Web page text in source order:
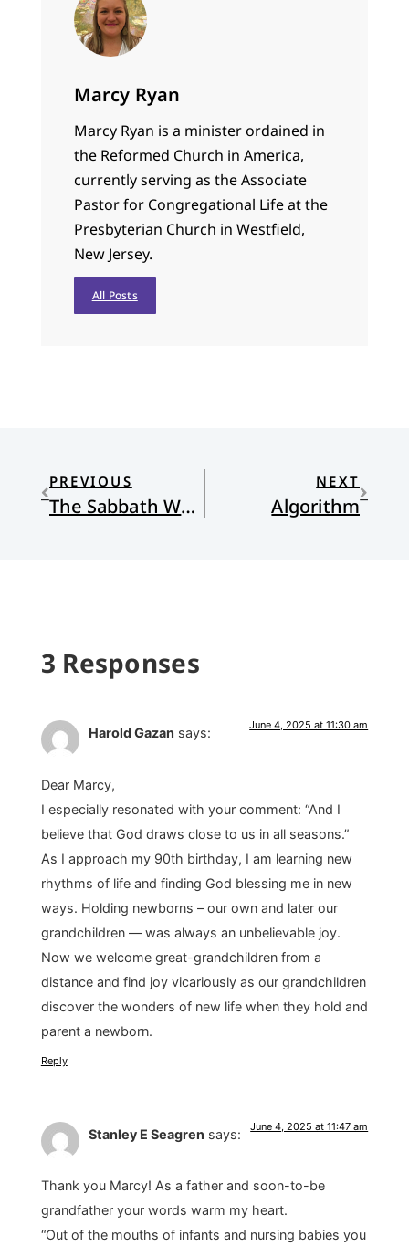
Marcy Ryan
Marcy Ryan is a minister ordained in
the Reformed Church in America,
currently serving as the Associate
Pastor for Congregational Life at the
Presbyterian Church in Westfield,
New Jersey.
All Posts
PREVIOUS
The Sabbath Way: Making Room in Your Life for Rest, Connection, and Delight
NEXT
Algorithm
3 Responses
Harold Gazan says: June 4, 2025 at 11:30 am
Dear Marcy,
I especially resonated with your comment: “And I
believe that God draws close to us in all seasons.”
As I approach my 90th birthday, I am learning new
rhythms of life and finding God blessing me in new
ways. Holding newborns – our own and later our
grandchildren — was always an unbelievable joy.
Now we welcome great-grandchildren from a
distance and find joy vicariously as our grandchildren
discover the wonders of new life when they hold and
parent a newborn.
Reply
Stanley E Seagren says: June 4, 2025 at 11:47 am
Thank you Marcy! As a father and soon-to-be
grandfather your words warm my heart.
“Out of the mouths of infants and nursing babies you